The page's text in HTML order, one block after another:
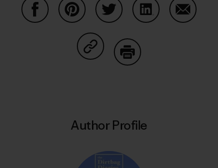
Share on Copy Link
Author Profile